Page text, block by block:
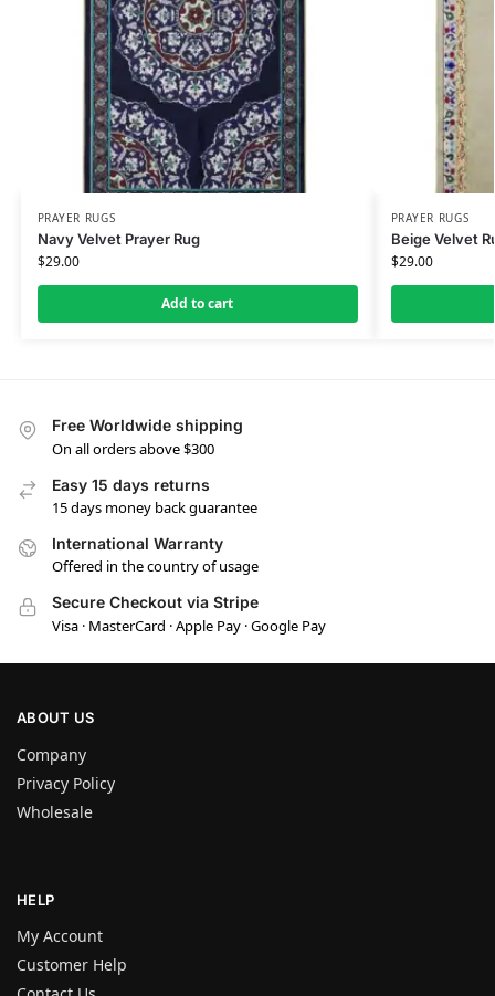
PRAYER RUGS
Navy Velvet Prayer Rug
$29.00
Add to cart
PRAYER RUGS
Beige Velvet
$29.00
Free Worldwide shipping
On all orders above $300
Easy 15 days returns
15 days money back guarantee
International Warranty
Offered in the country of usage
Secure Checkout via Stripe
Visa · MasterCard · Apple Pay · Google Pay
ABOUT US
Company
Privacy Policy
Wholesale
HELP
My Account
Customer Help